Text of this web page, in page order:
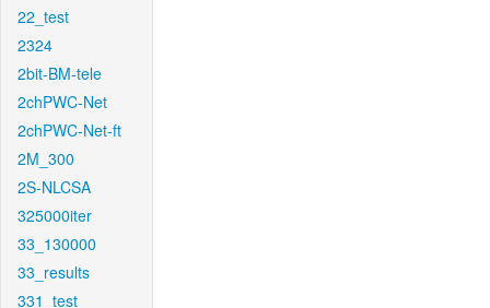
22_test
2324
2bit-BM-tele
2chPWC-Net
2chPWC-Net-ft
2M_300
2S-NLCSA
325000iter
33_130000
33_results
331_test